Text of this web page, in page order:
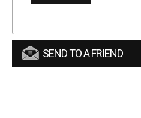
SEND TO A FRIEND